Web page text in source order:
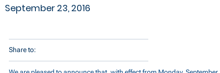
September 23, 2016
Share to: